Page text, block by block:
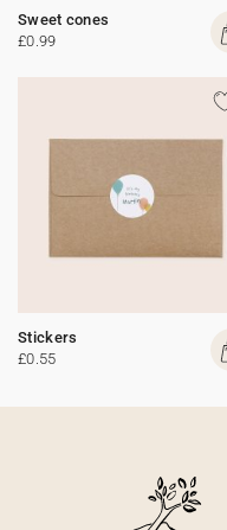
Sweet cones
£0.99
Stickers
£0.55